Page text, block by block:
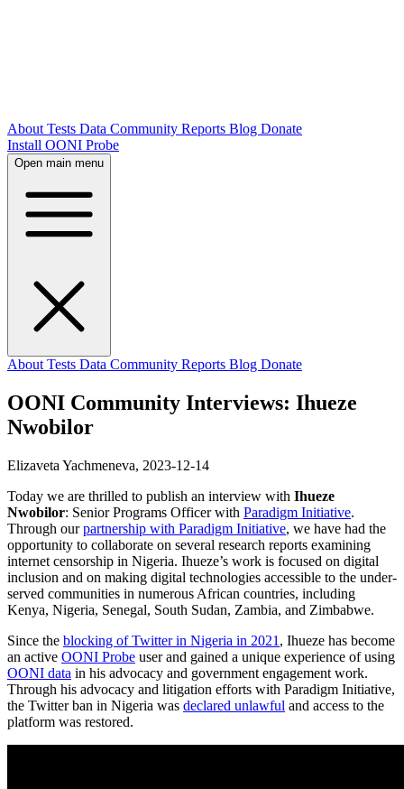
About Tests Data Community Reports Blog Donate
Install OONI Probe
Open main menu
About Tests Data Community Reports Blog Donate
OONI Community Interviews: Ihueze
Nwobilor
Elizaveta Yachmeneva, 2023-12-14
Today we are thrilled to publish an interview with Ihueze
Nwobilor: Senior Programs Officer with Paradigm Initiative.
Through ourpartnership with Paradigm Initiative, we have had the
opportunity to collaborate on several research reports examining
internet censorship in Nigeria. Ihueze’s work is focused on digital
inclusion and on making digital technologies accessible to the under-
served communities in numerous African countries, including
Kenya, Nigeria, Senegal, South Sudan, Zambia, and Zimbabwe.
Since the blocking of Twitter in Nigeria in 2021 , Ihueze has become
an active OONI Probe user and gained a unique experience of using
OONI data in his advocacy and government engagement work.
Through his advocacy and litigation efforts with Paradigm Initiative,
the Twitter ban in Nigeria was declared unlawful and access to the
platform was restored.